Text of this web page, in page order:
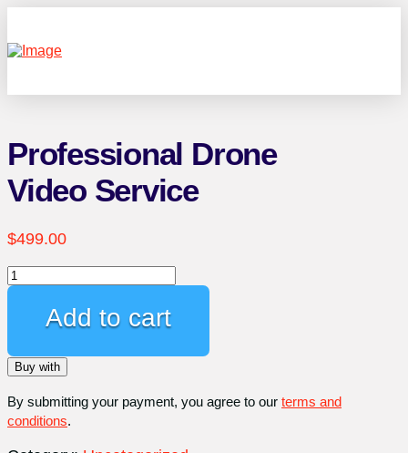
Professional Drone
Video Service
$499.00
Professional
Drone
Service
quantity
Add to cart
Buy with
By submitting your payment, you agree to our terms and
conditions.